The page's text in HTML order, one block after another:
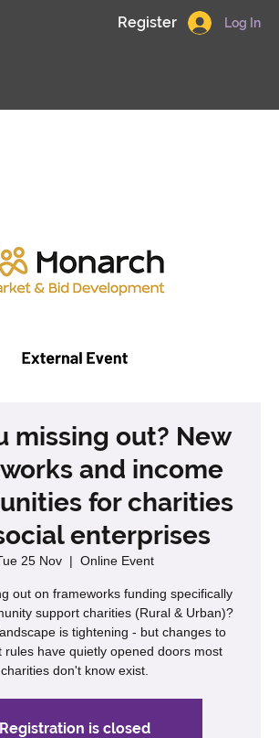
Log In
Register
missing out? New
and income
for charities
enterprises
25 Nov
  |
Online Event
out on frameworks funding specifically
support charities (Rural & Urban)?
is tightening - but changes to
rules have quietly opened doors most
charities don't know exist.
Registration is closed